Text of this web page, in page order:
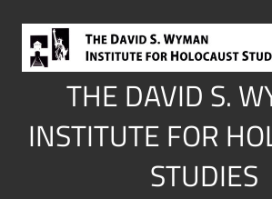
content
THE DAVID S.
INSTITUTE FOR
STUDIES